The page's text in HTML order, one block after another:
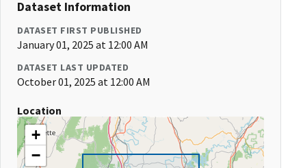
Dataset Information
DATASET FIRST PUBLISHED
January 01, 2025 at 12:00 AM
DATASET LAST UPDATED
October 01, 2025 at 12:00 AM
Location
+
−